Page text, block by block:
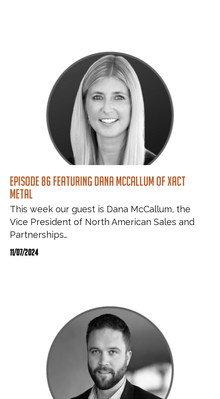
Episode 86 featuring Dana McCallum of Xact
Metal
This week our guest is Dana McCallum, the
Vice President of North American Sales and
Partnerships…
11/07/2024